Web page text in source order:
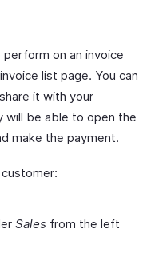
on an invoice
list page. You can
it with your
will be able to open the
make the payment.
Sales from the left